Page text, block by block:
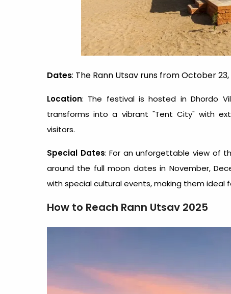
Dates: The Rann Utsav runs from October
Location: The festival is hosted in Dhordo
transforms into a vibrant "Tent City" with
visitors.
Special Dates: For an unforgettable view of
around the full moon dates in November,
with special cultural events, making them
How to Reach Rann Utsav 2025